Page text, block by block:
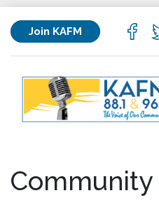
Join KAFM
Community